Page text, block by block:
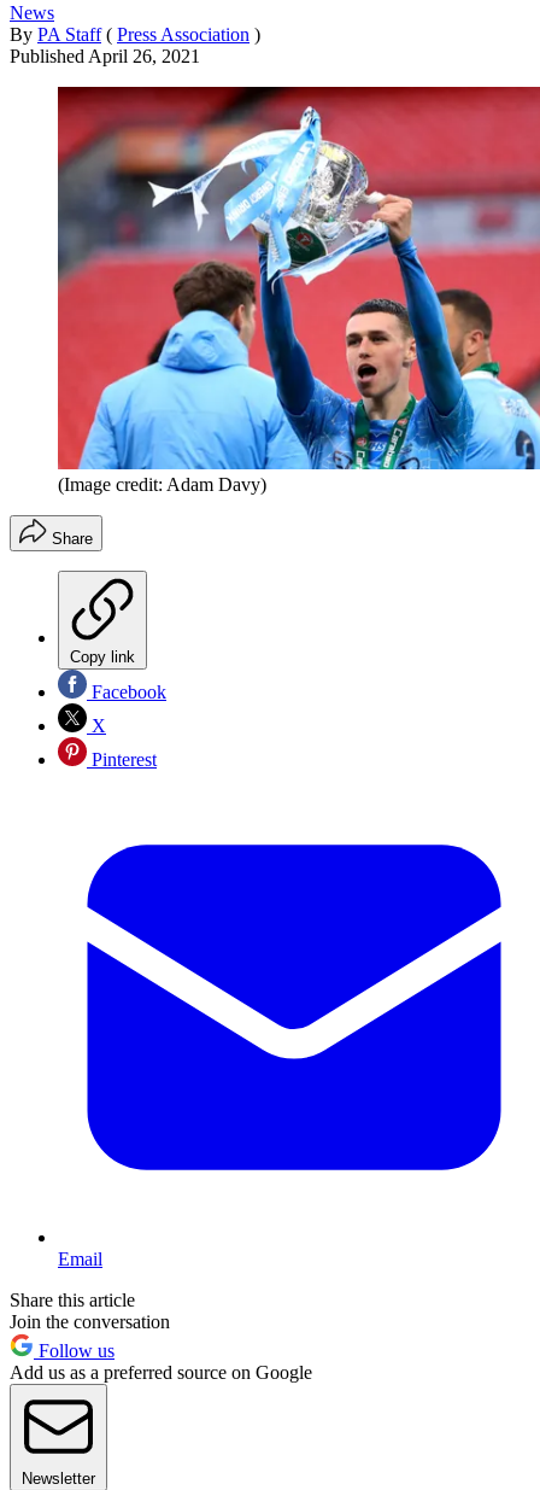
News
By PA Staff ( Press Association )
Published April 26, 2021
(Image credit: Adam Davy)
Share
Copy link
Facebook
X
Pinterest
Email
Share this article
Join the conversation
Follow us
Add us as a preferred source on Google
Newsletter